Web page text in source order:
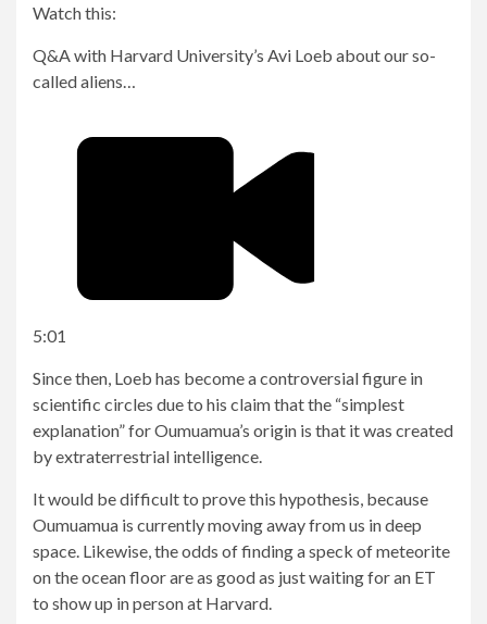
Watch this:
Q&A with Harvard University’s Avi Loeb about our so-
called aliens…
5:01
Since then, Loeb has become a controversial figure in
scientific circles due to his claim that the “simplest
explanation” for Oumuamua’s origin is that it was created
by extraterrestrial intelligence.
It would be difficult to prove this hypothesis, because
Oumuamua is currently moving away from us in deep
space. Likewise, the odds of finding a speck of meteorite
on the ocean floor are as good as just waiting for an ET
to show up in person at Harvard.